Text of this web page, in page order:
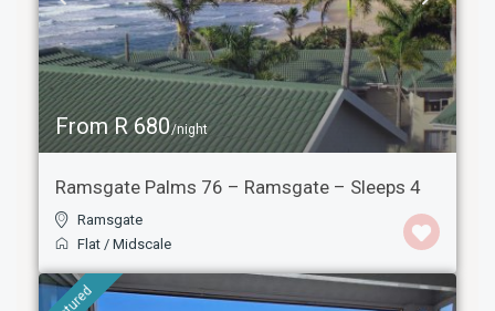
From R 680/night
Ramsgate Palms 76 – Ramsgate – Sleeps 4
Ramsgate
Flat /Midscale